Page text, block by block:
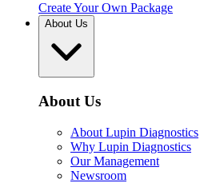
Create Your Own Package
About Us
About Us
About Lupin Diagnostics
Why Lupin Diagnostics
Our Management
Newsroom